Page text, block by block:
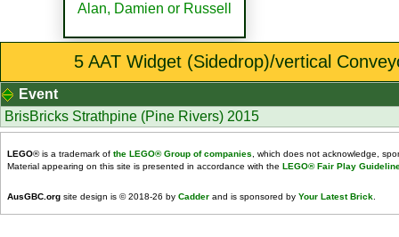
Alan, Damien or Russell
5 AAT Widget (Sidedrop)/vertical
Event
BrisBricks Strathpine (Pine Rivers) 2015
LEGO® is a trademark of the LEGO® Group of companies , which does not acknowledge,
Material appearing on this site is presented in accordance with the LEGO® Fair Play
AusGBC.org site design is © 2018-26 by Cadder and is sponsored by Your Latest Brick